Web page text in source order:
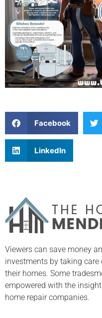
Facebook
LinkedIn
Viewers can save money
investments by taking care
their homes. Some
empowered with the
home repair companies.